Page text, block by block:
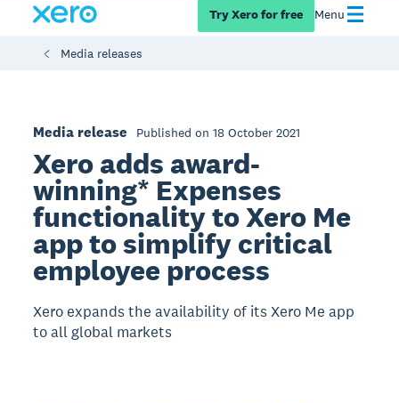
Try Xero for free Menu
Media releases
Media release Published on 18 October 2021
Xero adds award-
winning* Expenses
functionality to Xero Me
app to simplify critical
employee process
Xero expands the availability of its Xero Me app
to all global markets